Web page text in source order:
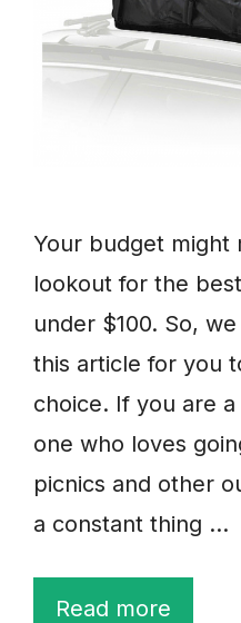
Your budget might
lookout for the
under $100. So,
this article for you
choice. If you are
one who loves
picnics and other
a constant thing …
Read more